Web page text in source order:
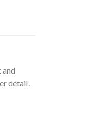
and
detail.